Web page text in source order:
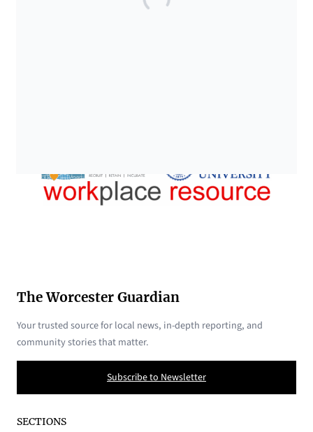
The Worcester Guardian
Your trusted source for local news, in-depth reporting, and
community stories that matter.
Subscribe to Newsletter
SECTIONS